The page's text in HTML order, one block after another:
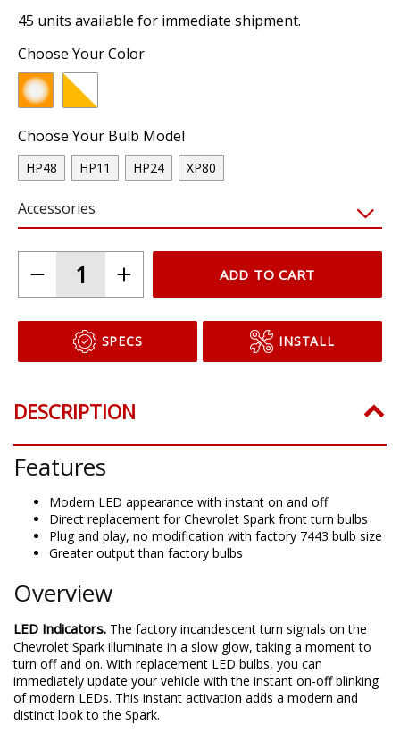
45 units available for immediate shipment.
Choose Your Color
Choose Your Bulb Model
HP48 HP11 HP24 XP80
Accessories
ADD TO CART
SPECS INSTALL
DESCRIPTION
Features
Modern LED appearance with instant on and off
Direct replacement for Chevrolet Spark front turn bulbs
Plug and play, no modification with factory 7443 bulb size
Greater output than factory bulbs
Overview
LED Indicators. The factory incandescent turn signals on the
Chevrolet Spark illuminate in a slow glow, taking a moment to
turn off and on. With replacement LED bulbs, you can
immediately update your vehicle with the instant on-off blinking
of modern LEDs. This instant activation adds a modern and
distinct look to the Spark.